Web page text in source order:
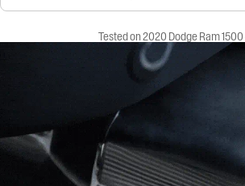
Tested on 2020 Dodge Ram 1500